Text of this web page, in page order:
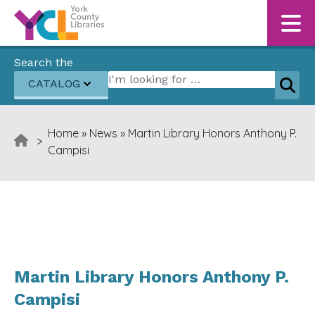
Skip to content
Search the
CATALOG
Search for:
>
Home » News » Martin Library Honors Anthony P.
Campisi
Martin Library Honors Anthony P.
Campisi